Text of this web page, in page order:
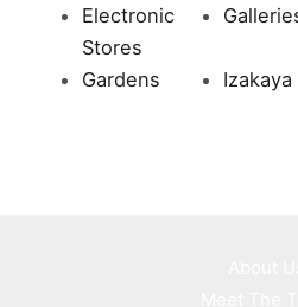
Electronic
Stores
Gardens Izakaya